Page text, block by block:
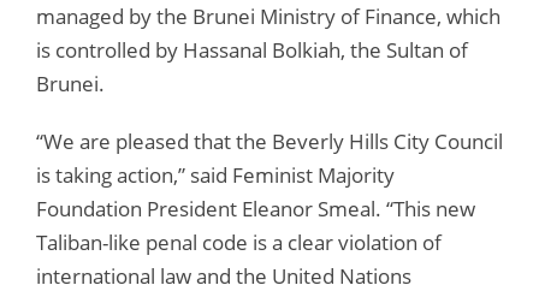
managed by the Brunei Ministry of Finance, which
is controlled by Hassanal Bolkiah, the Sultan of
Brunei.
“We are pleased that the Beverly Hills City Council
is taking action,” said Feminist Majority
Foundation President Eleanor Smeal. “This new
Taliban-like penal code is a clear violation of
international law and the United Nations